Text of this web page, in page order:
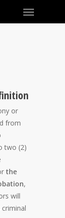
or
from
two (2)
the
,
will